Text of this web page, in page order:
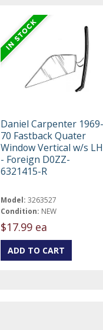
Daniel Carpenter 1969-
70 Fastback Quater
Window Vertical w/s LH
- Foreign D0ZZ-
6321415-R
Model: 3263527
Condition: NEW
$17.99 ea